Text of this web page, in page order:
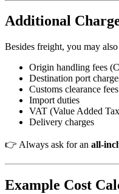
Additional
Besides freight, you may
Origin handling fees
Destination port
Customs clearance fees
Import duties
VAT (Value Added
Delivery charges
👉 Always ask for an all-
Example Cost